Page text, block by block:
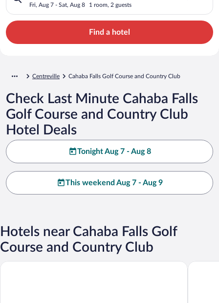
Club
Fri, Aug 7 - Sat, Aug 8 1 room, 2 guests
Find a hotel
Centreville Cahaba Falls Golf Course and Country Club
Check Last Minute Cahaba Falls
Golf Course and Country Club
Hotel Deals
Tonight Aug 7 - Aug 8
This weekend Aug 7 - Aug 9
Hotels near Cahaba Falls Golf
Course and Country Club
Greystone Inn and Suites